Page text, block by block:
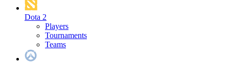
Dota 2
Players
Tournaments
Teams